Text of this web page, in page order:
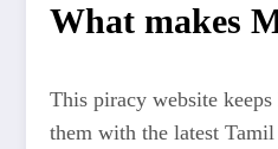
What makes
This piracy website
them with the latest